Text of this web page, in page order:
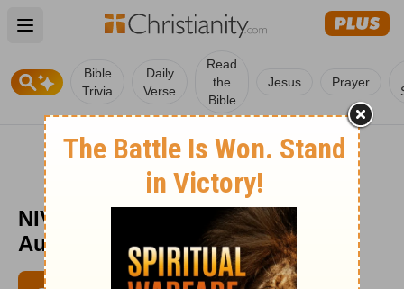
Open main menu
Bible
Trivia
Daily
Verse
Read
the
Bible
Jesus Prayer
NIV Devotions for Men - Week of
August 18